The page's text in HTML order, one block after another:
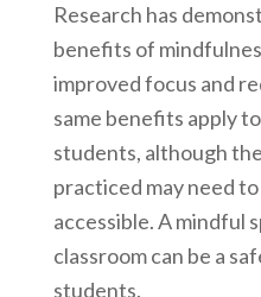
Research has
benefits of
improved focus and
same benefits apply
students, although
practiced may need
accessible. A mindful
classroom can be a
students.